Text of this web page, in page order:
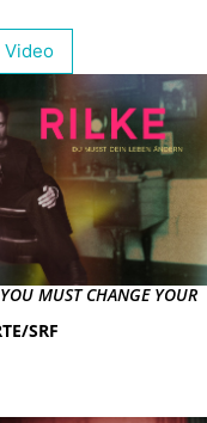
MUST CHANGE YOUR
SRF